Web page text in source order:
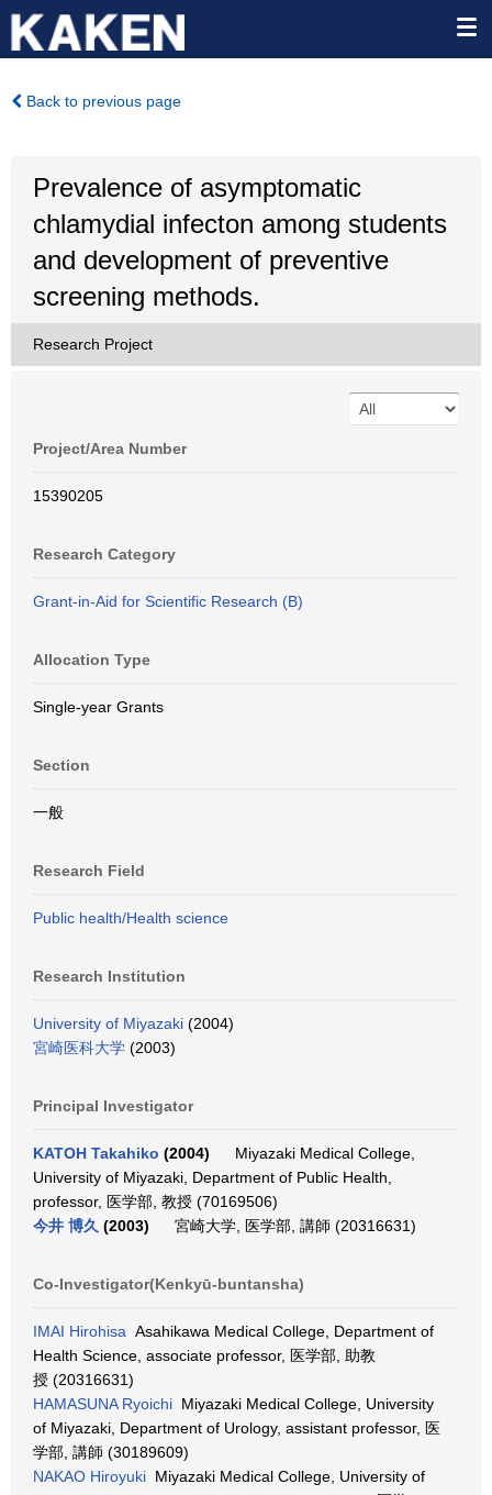
Back to previous page
Prevalence of asymptomatic
chlamydial infecton among students
and development of preventive
screening methods.
Research Project
Project/Area Number
15390205
Research Category
Grant-in-Aid for Scientific Research (B)
Allocation Type
Single-year Grants
Section
一般
Research Field
Public health/Health science
Research Institution
University of Miyazaki (2004)
宮崎医科大学 (2003)
Principal Investigator
KATOH Takahiko (2004)
Miyazaki Medical College,
University of Miyazaki, Department of Public Health,
professor, 医学部, 教授 (70169506)
今井 博久 (2003) 宮崎大学, 医学部, 講師 (20316631)
Co-Investigator(Kenkyū-buntansha)
IMAI Hirohisa Asahikawa Medical College, Department of
Health Science, associate professor, 医学部, 助教
授 (20316631)
HAMASUNA Ryoichi Miyazaki Medical College, University
of Miyazaki, Department of Urology, assistant professor, 医
学部, 講師 (30189609)
NAKAO Hiroyuki Miyazaki Medical College, University of